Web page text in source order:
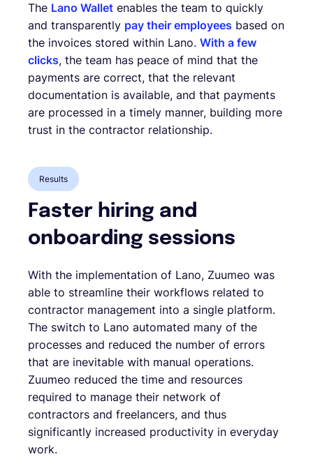
The Lano Wallet enables the team to quickly
and transparently pay their employees based on
the invoices stored within Lano. With a few
clicks, the team has peace of mind that the
payments are correct, that the relevant
documentation is available, and that payments
are processed in a timely manner, building more
trust in the contractor relationship.
Results
Faster hiring and
onboarding sessions
With the implementation of Lano, Zuumeo was
able to streamline their workflows related to
contractor management into a single platform.
The switch to Lano automated many of the
processes and reduced the number of errors
that are inevitable with manual operations.
Zuumeo reduced the time and resources
required to manage their network of
contractors and freelancers, and thus
significantly increased productivity in everyday
work.